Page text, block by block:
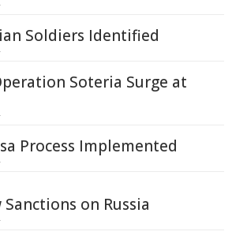
Soldiers Identified
Soteria Surge at
Process Implemented
on Russia